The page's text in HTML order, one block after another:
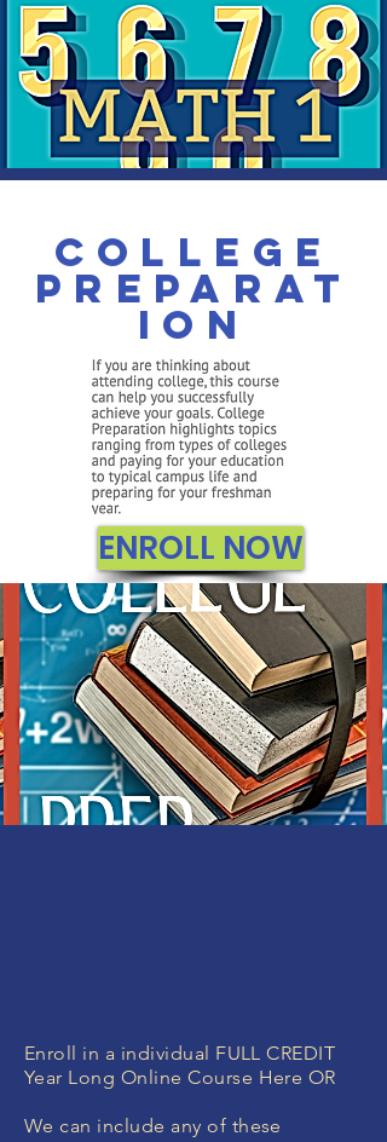
College
Preparat
ion
ENROLL NOW
Enroll in a individual FULL CREDIT
Year Long Online Course Here OR
We can include any of these